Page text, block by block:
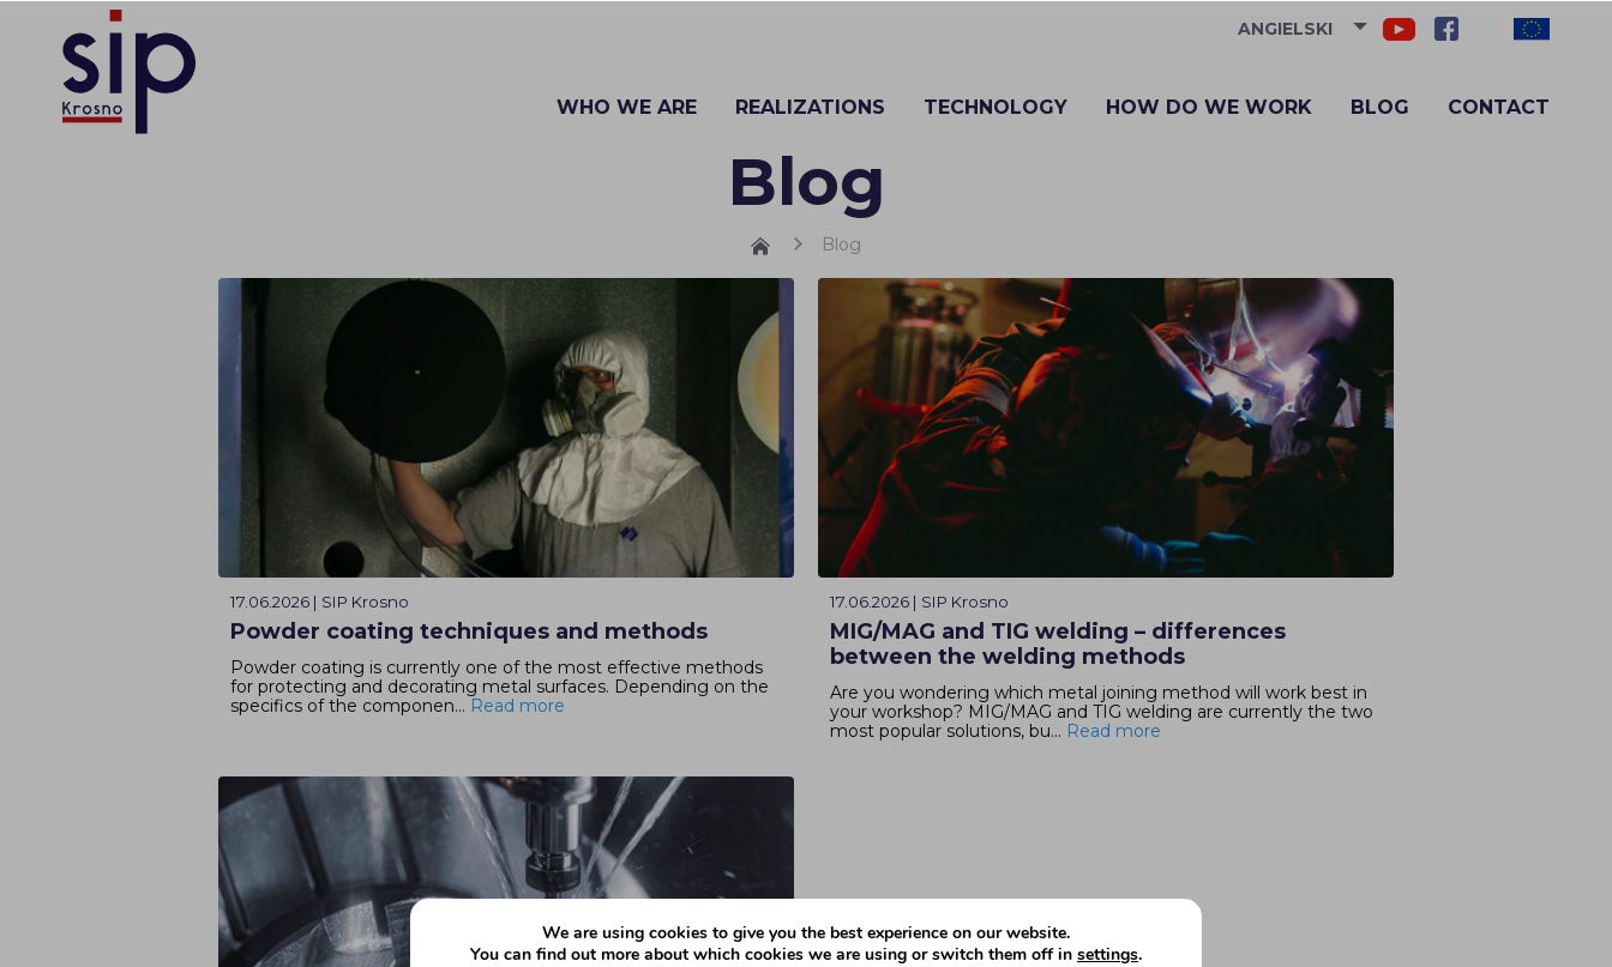
WHO WE ARE REALIZATIONS TECHNOLOGY HOW DO WE WORK BLOG CONTACT
ANGIELSKI
Blog
Blog
17.06.2026 | SIP Krosno
Powder coating techniques and methods
Powder coating is currently one of the most effective methods
for protecting and decorating metal surfaces. Depending on the
specifics of the componen... Read more
17.06.2026 | SIP Krosno
MIG/MAG and TIG welding – differences
between the welding methods
Are you wondering which metal joining method will work best in
your workshop? MIG/MAG and TIG welding are currently the two
most popular solutions, bu... Read more
We are using cookies to give you the best experience on our website.
You can find out more about which cookies we are using or switch them off in settings.